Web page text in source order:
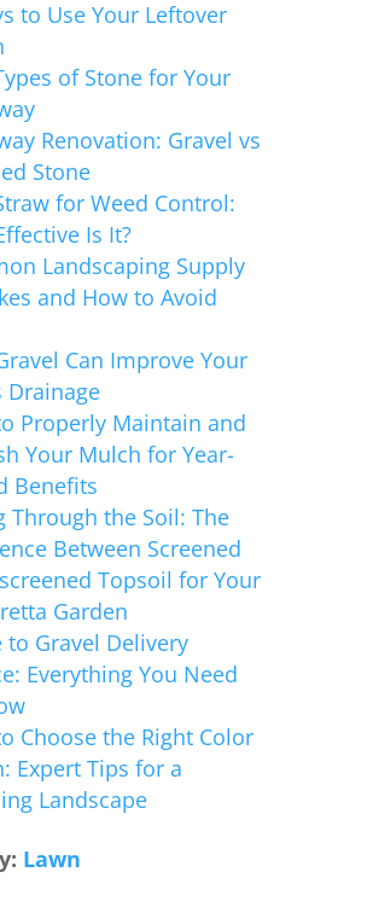
to Use Your Leftover
of Stone for Your
Renovation: Gravel vs
Stone
for Weed Control:
Is It?
Landscaping Supply
and How to Avoid
Can Improve Your
Drainage
Properly Maintain and
Your Mulch for Year-
Benefits
Through the Soil: The
Between Screened
Topsoil for Your
Garden
to Gravel Delivery
Everything You Need
Choose the Right Color
Expert Tips for a
Landscape
Lawn